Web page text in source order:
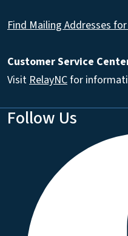
Find Mailing Addresses
Customer Service
Visit RelayNCfor
Follow Us